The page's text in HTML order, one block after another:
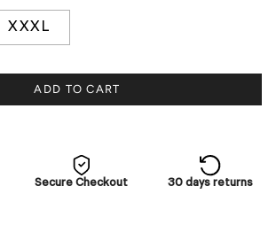
XXXL
ADD TO CART
Secure Checkout 30 days returns